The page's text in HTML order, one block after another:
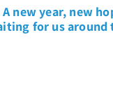
new year, new
for us around